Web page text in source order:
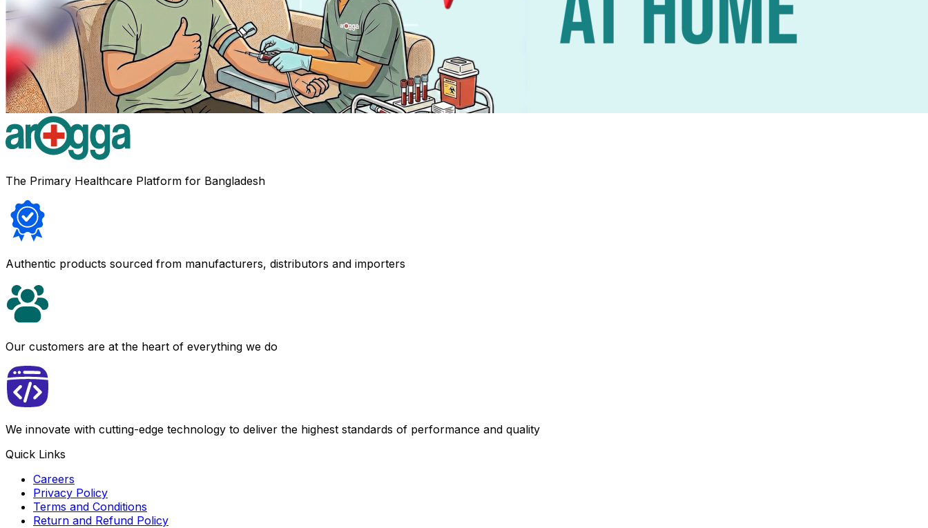
The Primary Healthcare Platform for Bangladesh
Authentic products sourced from manufacturers, distributors and importers
Our customers are at the heart of everything we do
We innovate with cutting-edge technology to deliver the highest standards of performance and quality
Quick Links
Careers
Privacy Policy
Terms and Conditions
Return and Refund Policy